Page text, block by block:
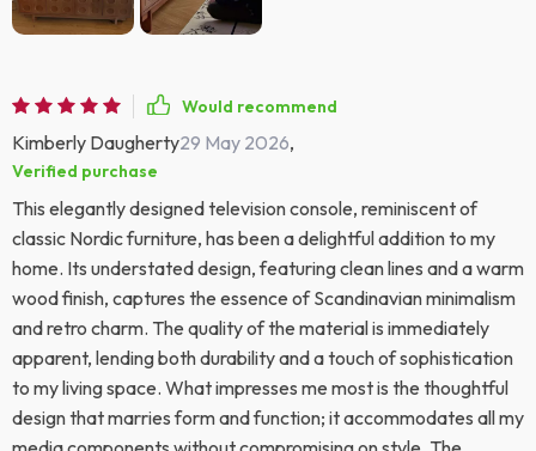
Would recommend
Kimberly Daugherty29 May 2026,
Verified purchase
This elegantly designed television console, reminiscent of
classic Nordic furniture, has been a delightful addition to my
home. Its understated design, featuring clean lines and a warm
wood finish, captures the essence of Scandinavian minimalism
and retro charm. The quality of the material is immediately
apparent, lending both durability and a touch of sophistication
to my living space. What impresses me most is the thoughtful
design that marries form and function; it accommodates all my